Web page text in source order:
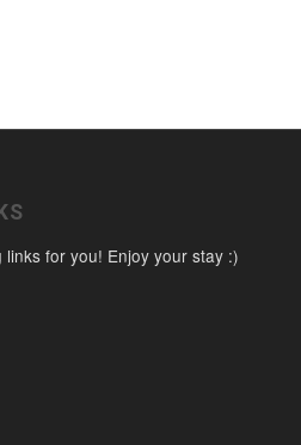
for you! Enjoy your stay :)